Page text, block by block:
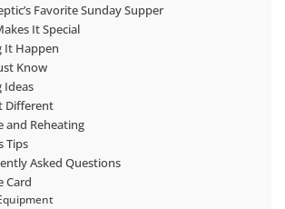
Favorite Sunday Supper
It Special
It Happen
Know
Ideas
Different
and Reheating
Tips
Asked Questions
Card